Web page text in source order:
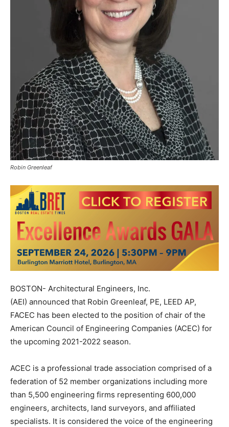
Robin Greenleaf
BOSTON- Architectural Engineers, Inc.
(AEI) announced that Robin Greenleaf, PE, LEED AP,
FACEC has been elected to the position of chair of the
American Council of Engineering Companies (ACEC) for
the upcoming 2021-2022 season.
ACEC is a professional trade association comprised of a
federation of 52 member organizations including more
than 5,500 engineering firms representing 600,000
engineers, architects, land surveyors, and affiliated
specialists. It is considered the voice of the engineering